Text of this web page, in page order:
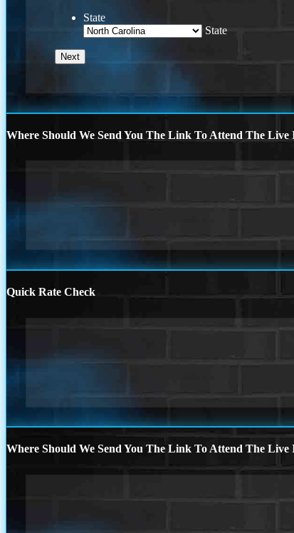
State
State
Where Should We Send You The Link To Attend The Live
Quick Rate Check
Where Should We Send You The Link To Attend The Live